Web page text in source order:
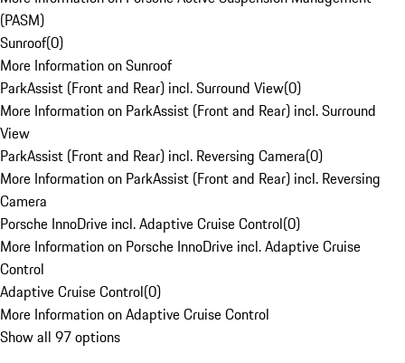
(PASM)
Sunroof(0)
More Information on Sunroof
ParkAssist (Front and Rear) incl. Surround View(0)
More Information on ParkAssist (Front and Rear) incl. Surround
View
ParkAssist (Front and Rear) incl. Reversing Camera(0)
More Information on ParkAssist (Front and Rear) incl. Reversing
Camera
Porsche InnoDrive incl. Adaptive Cruise Control(0)
More Information on Porsche InnoDrive incl. Adaptive Cruise
Control
Adaptive Cruise Control(0)
More Information on Adaptive Cruise Control
Show all 97 options